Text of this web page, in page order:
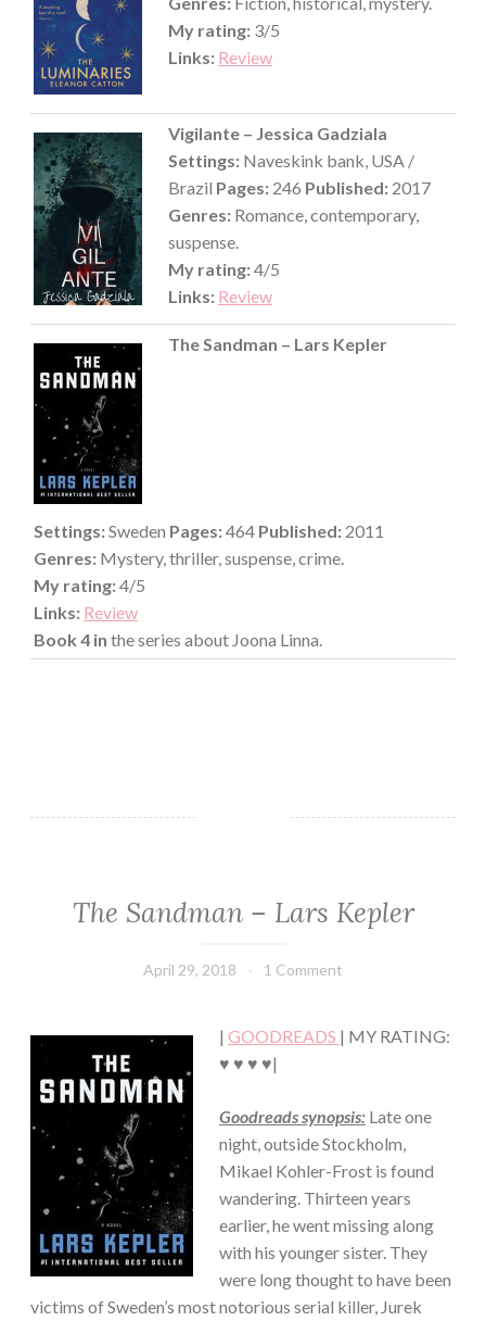
My rating: 3/5
Links: Review
Vigilante – Jessica Gadziala
Settings: Naveskink bank, USA /
Brazil Pages: 246 Published: 2017
Genres: Romance, contemporary,
suspense.
My rating:4/5
Links: Review
The Sandman – Lars Kepler
Settings:Sweden Pages:464 Published: 2011
Genres: Mystery, thriller, suspense, crime.
My rating:4/5
Links: Review
Book 4 in the series about Joona Linna.
FICTION/SCIENCE
MYSTERY/CRIME
The Sandman – Lars Kepler
April 29, 2018
Book
1 Comment
| GOODREADS | MY RATING:
♥ ♥ ♥ ♥|
Goodreads synopsis: Late one
night, outside Stockholm,
Mikael Kohler-Frost is found
wandering. Thirteen years
earlier, he went missing along
with his younger sister. They
were long thought to have been
victims of Sweden’s most notorious serial killer, Jurek